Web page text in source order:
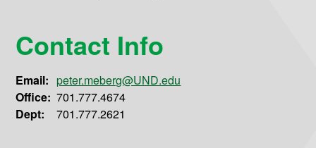
Contact Info
Email: peter.meberg@UND.edu
Office: 701.777.4674
Dept:
701.777.2621